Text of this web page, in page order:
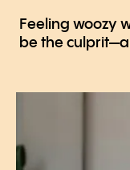
Feeling woozy
be the